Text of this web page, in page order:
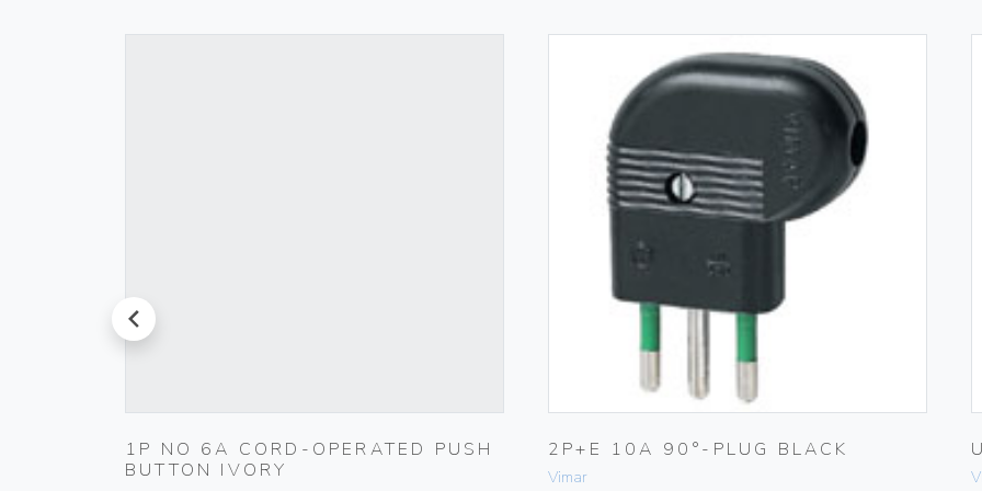
prev
1P NO 6A CORD-OPERATED PUSH
BUTTON IVORY
2P+E 10A 90°-PLUG BLACK
Vimar